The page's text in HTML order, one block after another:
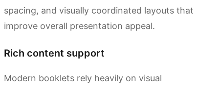
spacing, and visually coordinated layouts that
improve overall presentation appeal.
Rich content support
Modern booklets rely heavily on visual